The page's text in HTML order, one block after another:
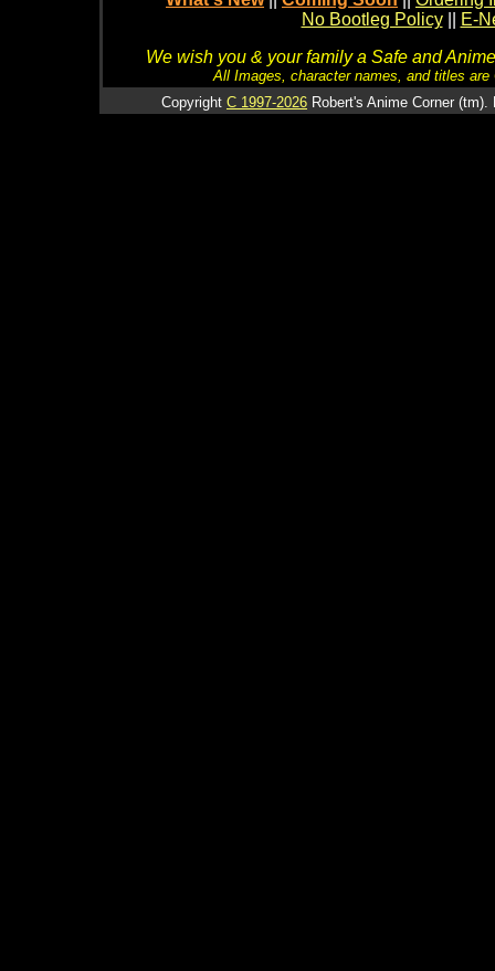
No Bootleg Policy
E-
We wish you & your family a Safe and
All Images, character names, and titles
Copyright C 1997-2026 Robert's Anime Corner